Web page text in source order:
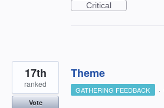
Critical
Theme
17th
ranked
Vote
GATHERING FEEDBACK ·